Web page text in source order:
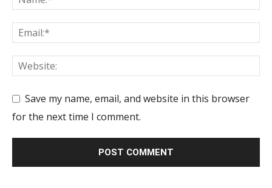
Save my name, email, and website in this browser
for the next time I comment.